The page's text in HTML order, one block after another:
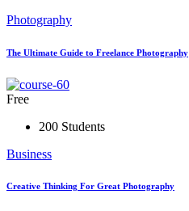
Photography
The Ultimate Guide to Freelance Photography
Free
200 Students
Business
Creative Thinking For Great Photography